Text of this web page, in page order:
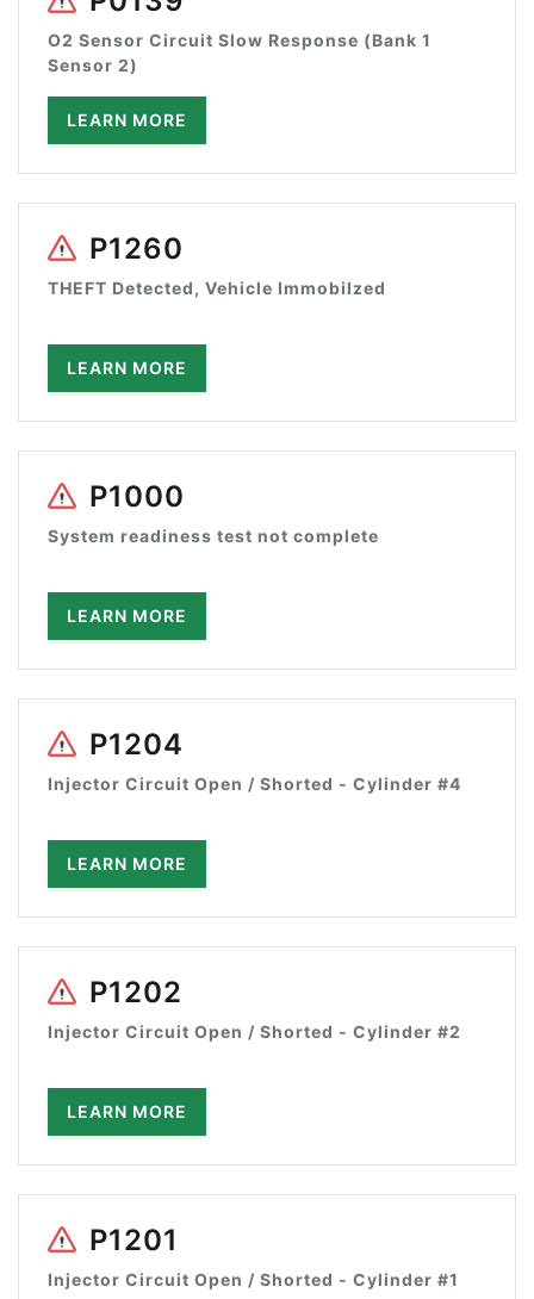
O2 Sensor Circuit Slow Response (Bank 1
Sensor 2)
LEARN MORE
P1260
THEFT Detected, Vehicle Immobilzed
LEARN MORE
P1000
System readiness test not complete
LEARN MORE
P1204
Injector Circuit Open / Shorted - Cylinder #4
LEARN MORE
P1202
Injector Circuit Open / Shorted - Cylinder #2
LEARN MORE
P1201
Injector Circuit Open / Shorted - Cylinder #1